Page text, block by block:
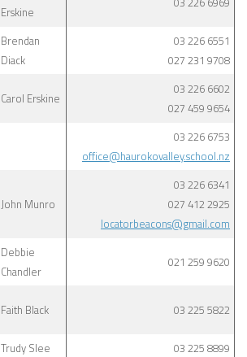
Erskine
Brendan
Diack
03 226 6551
027 231 9708
Carol Erskine
03 226 6602
027 459 9654
03 226 6753
office@haurokovalley.school.nz
John Munro
03 226 6341
027 412 2925
locatorbeacons@gmail.com
Debbie
Chandler
021 259 9620
Faith Black 03 225 5822
Trudy Slee 03 225 8899